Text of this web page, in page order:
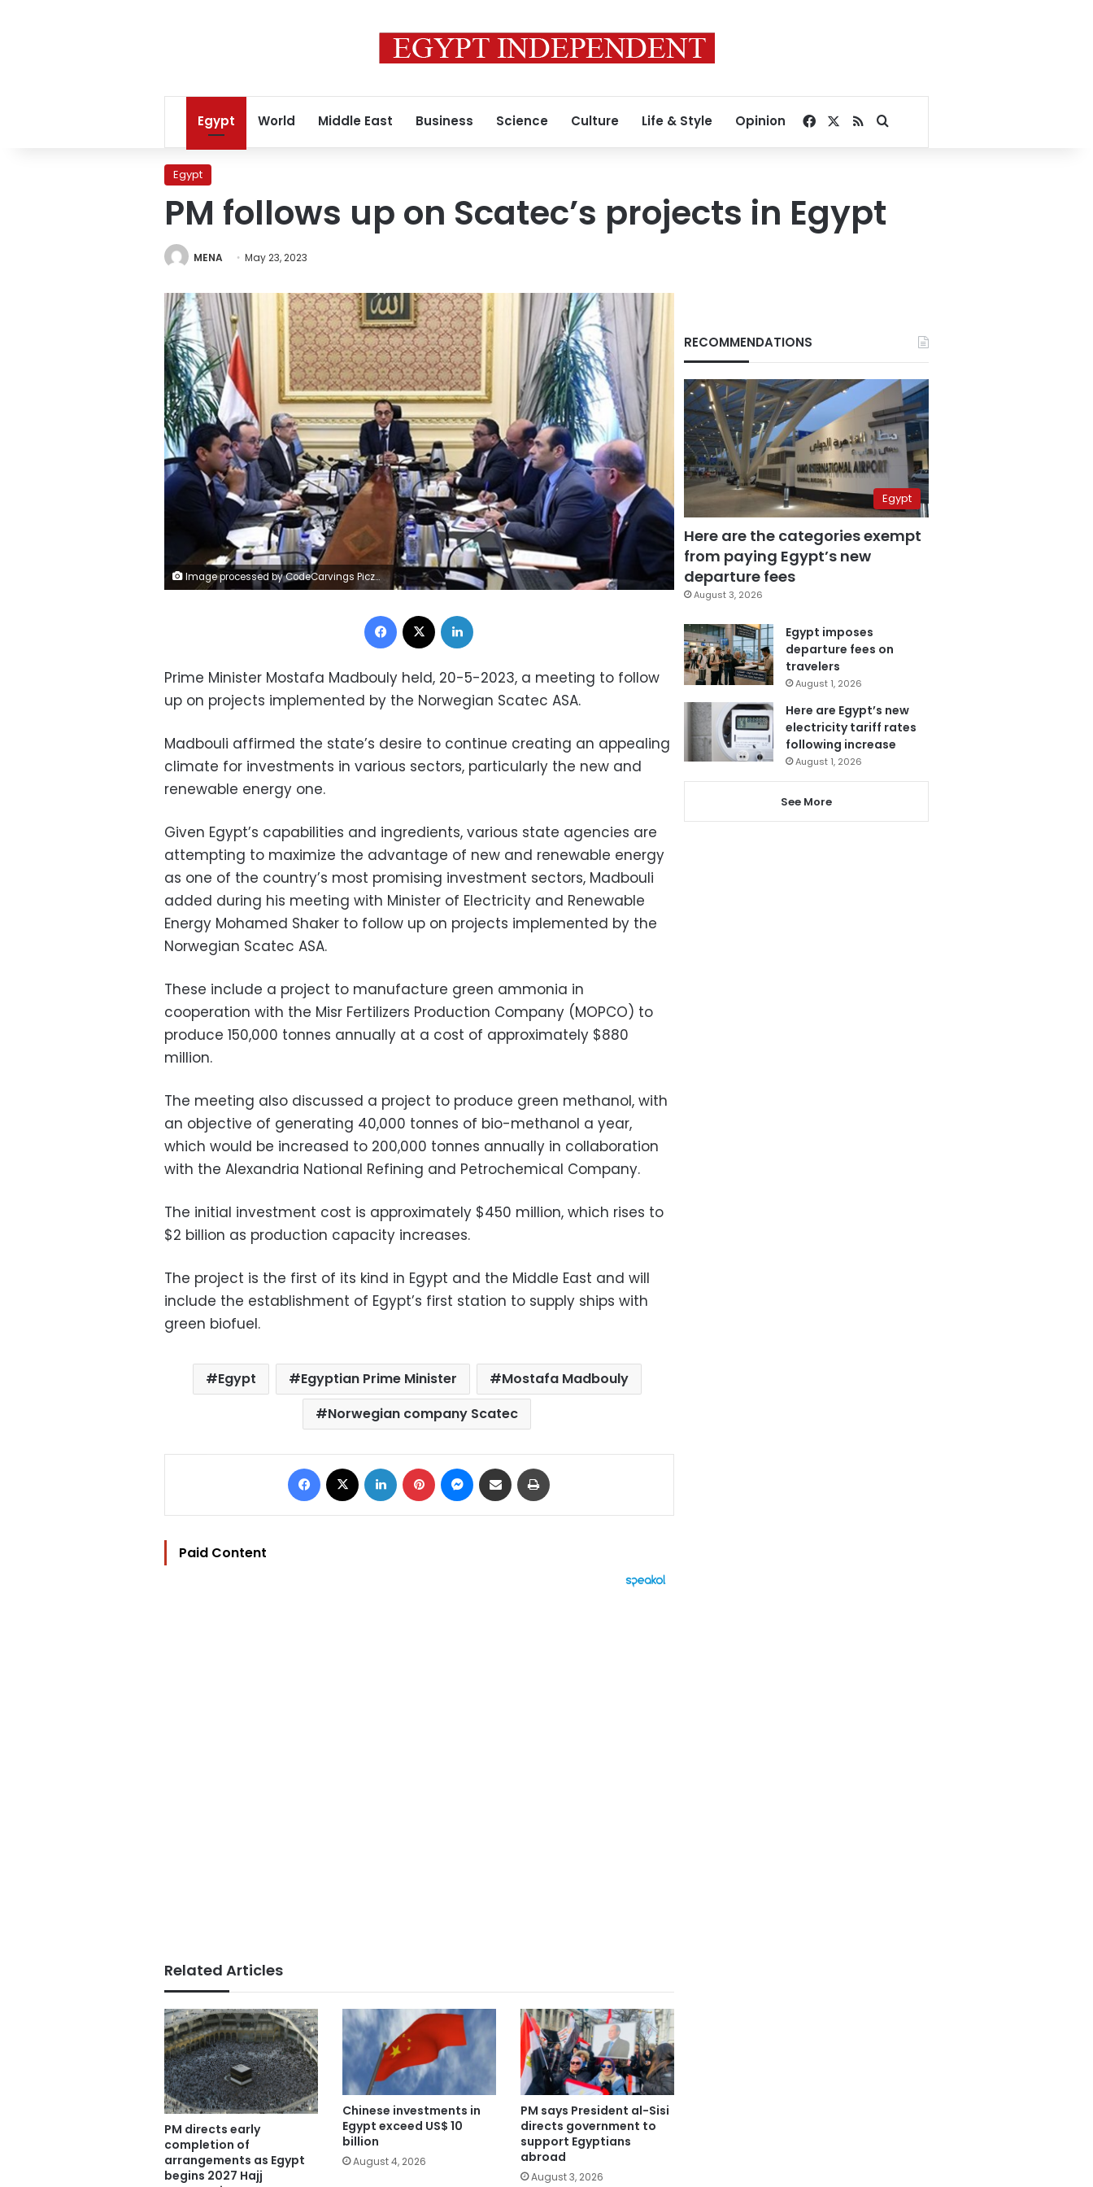
Egypt World Middle East Business Science Culture Life & Style Opinion Facebook
RSSSearch for
Egypt
PM follows up on Scatec’s projects in Egypt
MENA May 23, 2023
Image processed by CodeCarvings Piczard ### FREE Community Edition ### on 2023-05-22 11:55:09Z | |
Facebook
Prime Minister Mostafa Madbouly held, 20-5-2023, a meeting to follow
up on projects implemented by the Norwegian Scatec ASA.
Madbouli affirmed the state’s desire to continue creating an appealing
climate for investments in various sectors, particularly the new and
renewable energy one.
Given Egypt’s capabilities and ingredients, various state agencies are
attempting to maximize the advantage of new and renewable energy
as one of the country’s most promising investment sectors, Madbouli
added during his meeting with Minister of Electricity and Renewable
Energy Mohamed Shaker to follow up on projects implemented by the
Norwegian Scatec ASA.
These include a project to manufacture green ammonia in
cooperation with the Misr Fertilizers Production Company (MOPCO) to
produce 150,000 tonnes annually at a cost of approximately $880
million.
The meeting also discussed a project to produce green methanol, with
an objective of generating 40,000 tonnes of bio-methanol a year,
which would be increased to 200,000 tonnes annually in collaboration
with the Alexandria National Refining and Petrochemical Company.
The initial investment cost is approximately $450 million, which rises to
$2 billion as production capacity increases.
The project is the first of its kind in Egypt and the Middle East and will
include the establishment of Egypt’s first station to supply ships with
green biofuel.
Egypt Egyptian Prime Minister
Mostafa Madbouly
Norwegian company Scatec
Facebook LinkedIn Pinterest Messenger
Share via Email
Paid Content
Related Articles
PM directs early
completion of
arrangements as Egypt
begins 2027 Hajj
Chinese investments in
Egypt exceed US$ 10
billion
August 4, 2026
PM says President al-Sisi
directs government to
support Egyptians
abroad
August 3, 2026
RECOMMENDATIONS
Egypt
Here are the categories exempt
from paying Egypt’s new
departure fees
August 3, 2026
Egypt imposes
departure fees on
travelers
August 1, 2026
Here are Egypt’s new
electricity tariff rates
following increase
August 1, 2026
See More